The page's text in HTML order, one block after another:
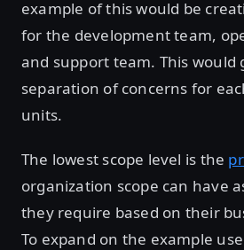
example of this would be
for the development team,
and support team. This would
separation of concerns for
units.
The lowest scope level is the
organization scope can have
they require based on their
To expand on the example